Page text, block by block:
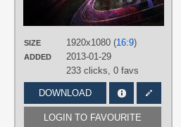
SIZE 1920x1080 (16:9)
ADDED
2013-01-29
233 clicks, 0 favs
DOWNLOAD
LOGIN TO FAVOURITE